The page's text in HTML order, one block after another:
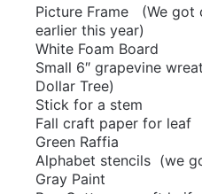
Picture Frame (We got
earlier this year)
White Foam Board
Small 6″ grapevine
Dollar Tree)
Stick for a stem
Fall craft paper for leaf
Green Raffia
Alphabet stencils (we
Gray Paint